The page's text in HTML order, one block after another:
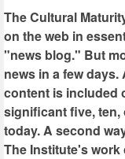
The Cultural
on the web in
"news blog." But
news in a few
content is included
significant five, ten,
today. A second
The Institute's work